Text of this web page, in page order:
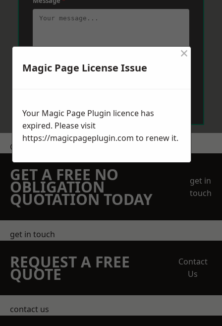
Get a Price
GET A FREE NO
OBLIGATION
QUOTATION TODAY
get in
touch
get in touch
REQUEST A FREE
QUOTE
Contact
Us
contact us
Magic Page License Issue
×
Your Magic Page Plugin licence has
expired. Please visit
https://magicpageplugin.com to renew it.